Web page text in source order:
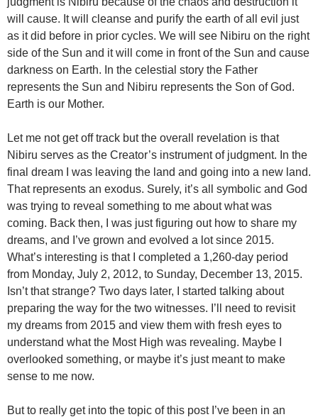
will cause. It will cleanse and purify the earth of all evil just
as it did before in prior cycles. We will see Nibiru on the right
side of the Sun and it will come in front of the Sun and cause
darkness on Earth. In the celestial story the Father
represents the Sun and Nibiru represents the Son of God.
Earth is our Mother.
Let me not get off track but the overall revelation is that
Nibiru serves as the Creator’s instrument of judgment. In the
final dream I was leaving the land and going into a new land.
That represents an exodus. Surely, it’s all symbolic and God
was trying to reveal something to me about what was
coming. Back then, I was just figuring out how to share my
dreams, and I’ve grown and evolved a lot since 2015.
What’s interesting is that I completed a 1,260-day period
from Monday, July 2, 2012, to Sunday, December 13, 2015.
Isn’t that strange? Two days later, I started talking about
preparing the way for the two witnesses. I’ll need to revisit
my dreams from 2015 and view them with fresh eyes to
understand what the Most High was revealing. Maybe I
overlooked something, or maybe it’s just meant to make
sense to me now.
But to really get into the topic of this post I’ve been in an